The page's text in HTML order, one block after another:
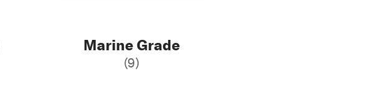
Marine Grade
(9)